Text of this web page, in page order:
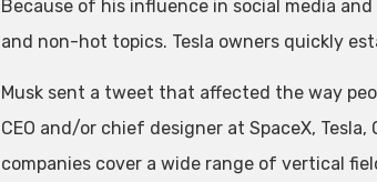
Because of his influence in social media
and non-hot topics. Tesla owners quickly
Musk sent a tweet that affected the way
CEO and/or chief designer at SpaceX,
companies cover a wide range of vertical